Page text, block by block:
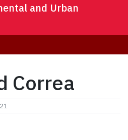
and Urban
Correa